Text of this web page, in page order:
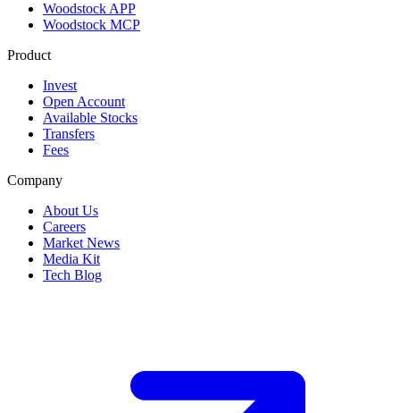
Woodstock APP
Woodstock MCP
Product
Invest
Open Account
Available Stocks
Transfers
Fees
Company
About Us
Careers
Market News
Media Kit
Tech Blog